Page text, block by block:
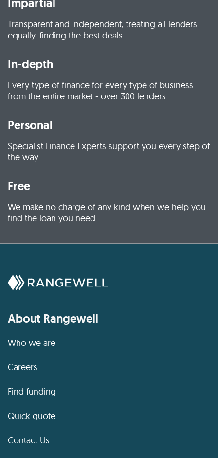
Impartial
Transparent and independent, treating all lenders
equally, finding the best deals.
In-depth
Every type of finance for every type of business
from the entire market - over 300 lenders.
Personal
Specialist Finance Experts support you every step of
the way.
Free
We make no charge of any kind when we help you
find the loan you need.
About Rangewell
Who we are
Careers
Find funding
Quick quote
Contact Us